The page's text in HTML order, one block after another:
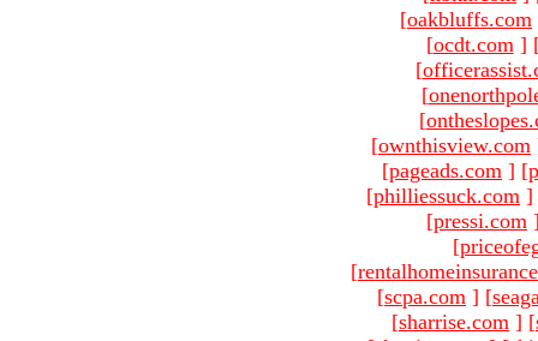
[oakbluffs.com
[ocdt.com ]
[
[
[
[ownthisview.com
[pageads.com ] [
[philliessuck.com ]
[pressi.com
[
[
[scpa.com ] [
[sharrise.com ] [